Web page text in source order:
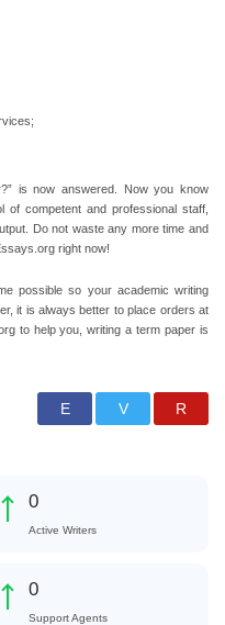
is now answered. Now you know
of competent and professional staff,
Do not waste any more time and
right now!
possible so your academic writing
it is always better to place orders at
to help you, writing a term paper is
0
Active Writers
0
Support Agents